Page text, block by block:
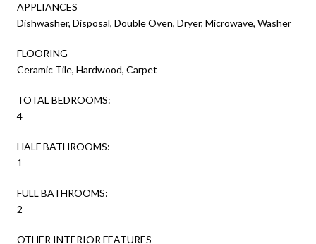
APPLIANCES
Dishwasher, Disposal, Double Oven, Dryer, Microwave, Washer
FLOORING
Ceramic Tile, Hardwood, Carpet
TOTAL BEDROOMS:
4
HALF BATHROOMS:
1
FULL BATHROOMS:
2
OTHER INTERIOR FEATURES